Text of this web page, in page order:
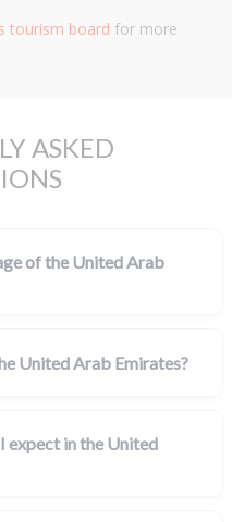
tourism board for more
ASKED
of the United Arab
United Arab Emirates?
expect in the United